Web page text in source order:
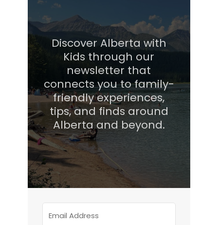
Discover Alberta with
Kids through our
newsletter that
connects you to family-
friendly experiences,
tips, and finds around
Alberta and beyond.